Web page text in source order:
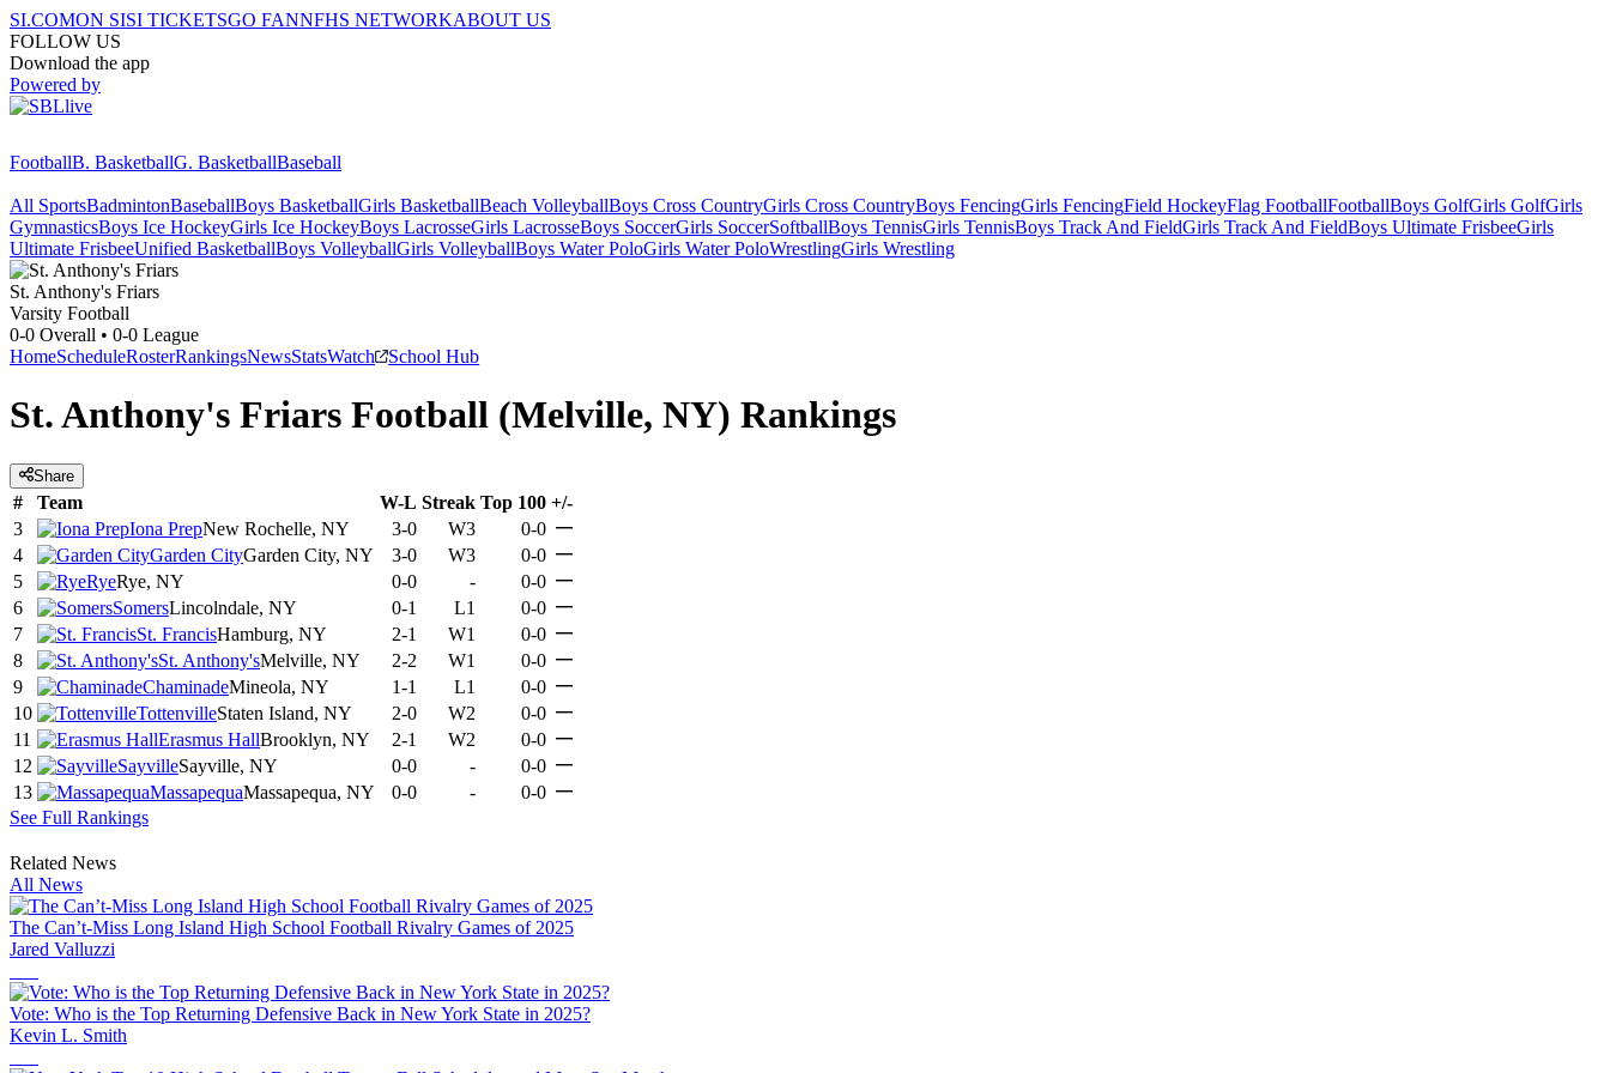
SI.COMON SISI TICKETSGO FANNFHS NETWORKABOUT US
FOLLOW US
Download the app
Powered by
FootballB. BasketballG. BasketballBaseball
All SportsBadmintonBaseballBoys BasketballGirls BasketballBeach VolleyballBoys Cross CountryGirls Cross CountryBoys FencingGirls FencingField HockeyFlag FootballFootballBoys GolfGirls GolfGirls
GymnasticsBoys Ice HockeyGirls Ice HockeyBoys LacrosseGirls LacrosseBoys SoccerGirls SoccerSoftballBoys TennisGirls TennisBoys Track And FieldGirls Track And FieldBoys Ultimate FrisbeeGirls
Ultimate FrisbeeUnified BasketballBoys VolleyballGirls VolleyballBoys Water PoloGirls Water PoloWrestlingGirls Wrestling
St. Anthony's Friars
Varsity Football
0-0 Overall • 0-0 League
HomeScheduleRosterRankingsNewsStatsWatch School Hub
St. Anthony's Friars Football (Melville, NY) Rankings
Share
# Team W-L Streak Top 100 +/-
3
Iona PrepNew Rochelle, NY 3-0 W3 0-0 —
4 Garden CityGarden City, NY 3-0 W3 0-0 —
5 RyeRye, NY 0-0 - 0-0 —
6 SomersLincolndale, NY 0-1 L1 0-0 —
7 St. FrancisHamburg, NY 2-1 W1 0-0 —
8 St. Anthony'sMelville, NY 2-2 W1 0-0 —
9 ChaminadeMineola, NY 1-1 L1 0-0 —
10 TottenvilleStaten Island, NY 2-0 W2 0-0 —
11 Erasmus HallBrooklyn, NY 2-1 W2 0-0 —
12 SayvilleSayville, NY 0-0 - 0-0 —
13 MassapequaMassapequa, NY 0-0 - 0-0 —
See Full Rankings
Related News
All News
The Can’t-Miss Long Island High School Football Rivalry Games of 2025
Jared Valluzzi
Vote: Who is the Top Returning Defensive Back in New York State in 2025?
Kevin L. Smith